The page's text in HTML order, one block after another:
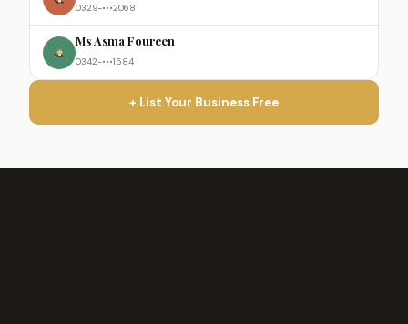
0329-•••2068
Ms Asma Foureen
0342-•••1584
+ List Your Business Free